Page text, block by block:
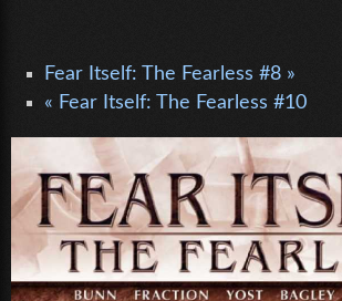
Fear Itself: The Fearless #8 »
« Fear Itself: The Fearless #10